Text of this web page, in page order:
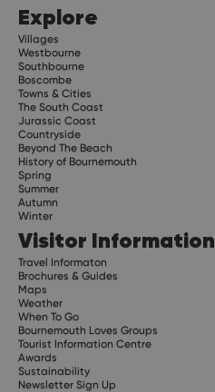
Explore
Villages
Westbourne
Southbourne
Boscombe
Towns & Cities
The South Coast
Jurassic Coast
Countryside
Beyond The Beach
History of Bournemouth
Spring
Summer
Autumn
Winter
Visitor Information
Travel Informaton
Brochures & Guides
Maps
Weather
When To Go
Bournemouth Loves Groups
Tourist Information Centre
Awards
Sustainability
Newsletter Sign Up